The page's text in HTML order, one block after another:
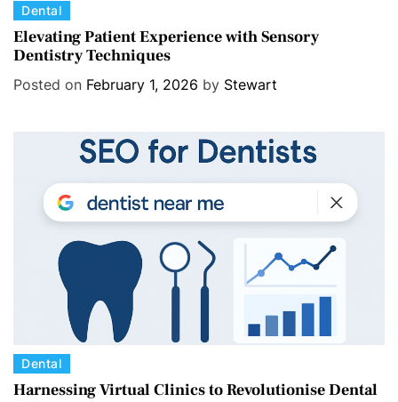
C
a
t
e
Dental
Elevating Patient Experience with Sensory
Dentistry Techniques
Posted on February 1, 2026 by Stewart
C
a
Dental
Harnessing Virtual Clinics to Revolutionise Dental